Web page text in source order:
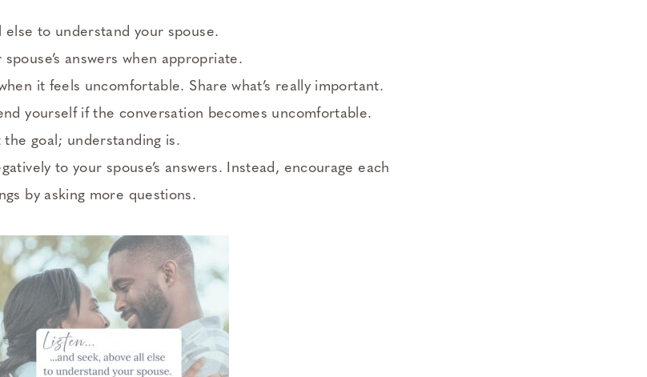
to understand your spouse.
answers when appropriate.
it feels uncomfortable. Share what’s really important.
yourself if the conversation becomes uncomfortable.
the goal; understanding is.
to your spouse’s answers. Instead, encourage each
by asking more questions.